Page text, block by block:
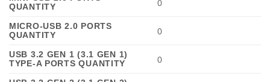
QUANTITY
0
MICRO-USB 2.0 PORTS
QUANTITY
0
USB 3.2 GEN 1 (3.1 GEN 1)
TYPE-A PORTS QUANTITY
0